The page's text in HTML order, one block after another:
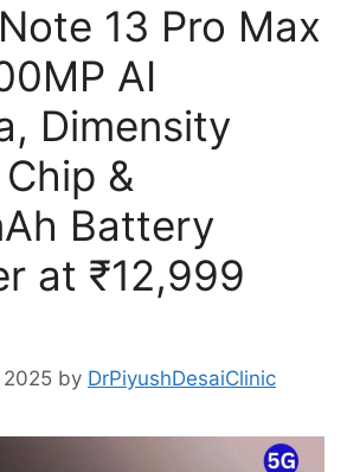
13 Pro Max
AI
Dimensity
&
Battery
at ₹12,999
by DrPiyushDesaiClinic